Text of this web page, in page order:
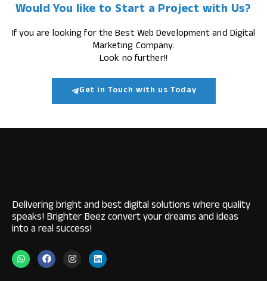
Would You like to Start a Project with Us?
If you are looking for the Best Web Development and Digital
Marketing Company.
Look no further!!
Get in Touch with us Today
Delivering bright and best digital solutions where quality
speaks! Brighter Beez convert your dreams and ideas
into a real success!
W
h
a
F
a
c
I
n
L
i
n